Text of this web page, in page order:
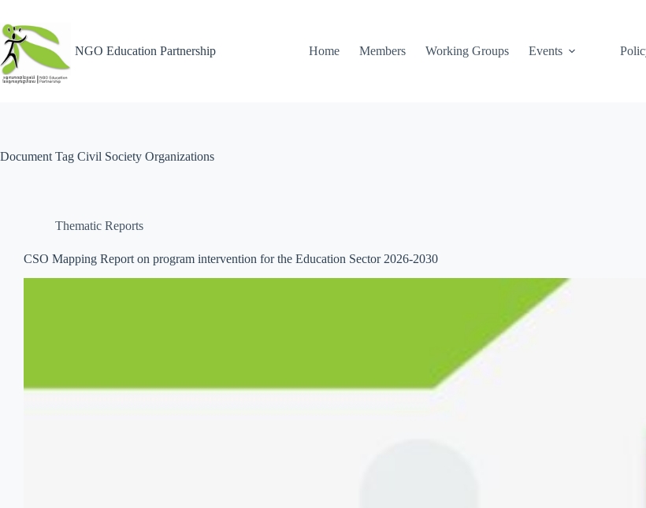
NGO Education Partnership Home Members Working Groups Events
Document Tag Civil Society Organizations
Thematic Reports
CSO Mapping Report on program intervention for the Education Sector 2026-2030